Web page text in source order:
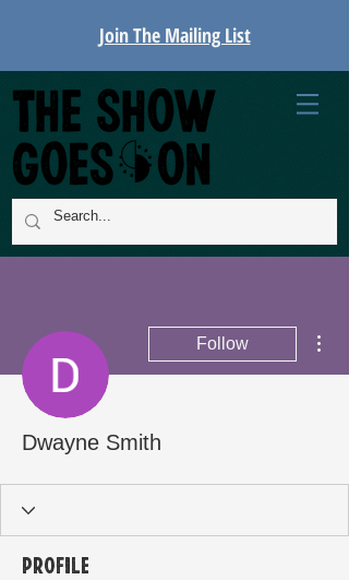
Join The Mailing List
Follow
Dwayne Smith
Profile